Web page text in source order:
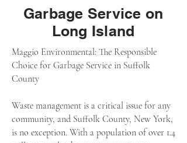
Garbage Service on
Long Island
Maggio Environmental: The Responsible
Choice for Garbage Service in Suffolk
County
Waste management is a critical issue for any
community, and Suffolk County, New York,
is no exception. With a population of over 1.4